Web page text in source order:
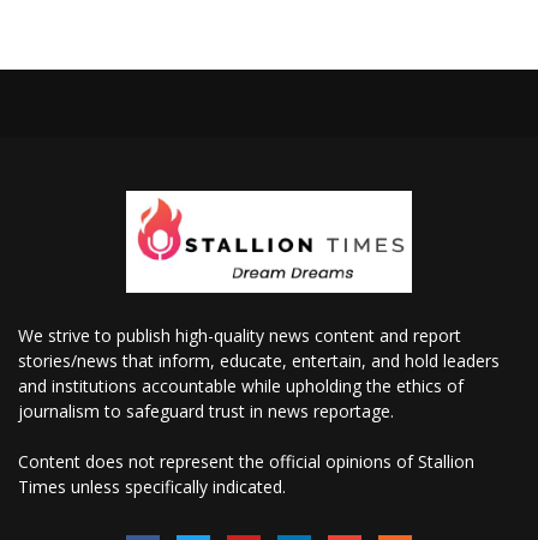
We strive to publish high-quality news content and report
stories/news that inform, educate, entertain, and hold leaders
and institutions accountable while upholding the ethics of
journalism to safeguard trust in news reportage.
Content does not represent the official opinions of Stallion
Times unless specifically indicated.